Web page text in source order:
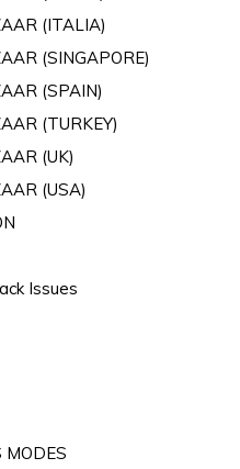
(ITALIA)
(SINGAPORE)
(SPAIN)
(TURKEY)
(UK)
(USA)
Issues
MODES